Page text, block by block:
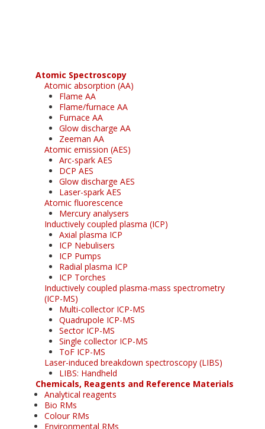
Atomic Spectroscopy
Atomic absorption (AA)
Flame AA
Flame/furnace AA
Furnace AA
Glow discharge AA
Zeeman AA
Atomic emission (AES)
Arc-spark AES
DCP AES
Glow discharge AES
Laser-spark AES
Atomic fluorescence
Mercury analysers
Inductively coupled plasma (ICP)
Axial plasma ICP
ICP Nebulisers
ICP Pumps
Radial plasma ICP
ICP Torches
Inductively coupled plasma-mass spectrometry
(ICP-MS)
Multi-collector ICP-MS
Quadrupole ICP-MS
Sector ICP-MS
Single collector ICP-MS
ToF ICP-MS
Laser-induced breakdown spectroscopy (LIBS)
LIBS: Handheld
Chemicals, Reagents and Reference Materials
Analytical reagents
Bio RMs
Colour RMs
Environmental RMs